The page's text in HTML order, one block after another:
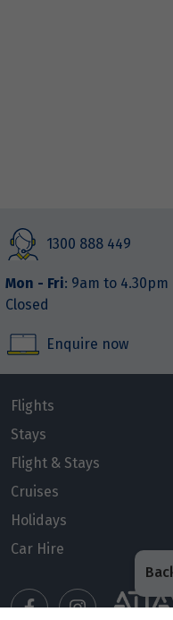
1300 888 449
Mon - Fri: 9am to 4.30pm |
Closed
Enquire now
Flights
Stays
Flight & Stays
Cruises
Holidays
Car Hire